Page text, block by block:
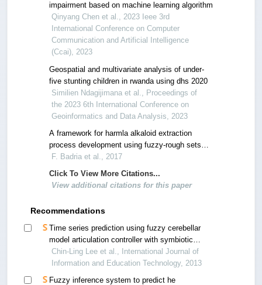
impairment based on machine learning algorithm
Qinyang Chen et al., 2023 Ieee 3rd
International Conference on Computer
Communication and Artificial Intelligence
(Ccai), 2023
Geospatial and multivariate analysis of under-
five stunting children in rwanda using dhs 2020
Similien Ndagijimana et al., Proceedings of
the 2023 6th International Conference on
Geoinformatics and Data Analysis, 2023
A framework for harmla alkaloid extraction
process development using fuzzy-rough sets
feature selection and j48 classification
F. Badria et al., 2017
Click To View More Citations...
View additional citations for this paper
Recommendations
Time series prediction using fuzzy cerebellar
model articulation controller with symbiotic
particle swarm optimization
Chin-Ling Lee et al., International Journal of
Information and Education Technology, 2013
Fuzzy inference system to predict he